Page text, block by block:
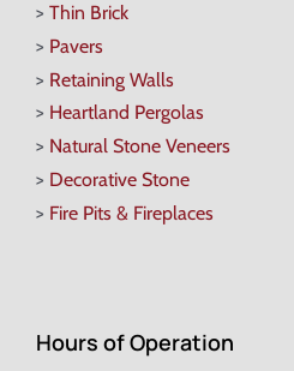
> Thin Brick
> Pavers
> Retaining Walls
> Heartland Pergolas
> Natural Stone Veneers
> Decorative Stone
> Fire Pits & Fireplaces
Hours of Operation